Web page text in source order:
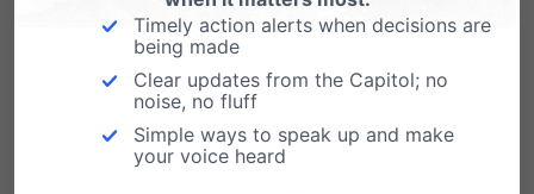
Email Print
Related Posts
Timely action alerts when decisions are
being made
Clear updates from the Capitol; no
noise, no fluff
Simple ways to speak up and make
your voice heard